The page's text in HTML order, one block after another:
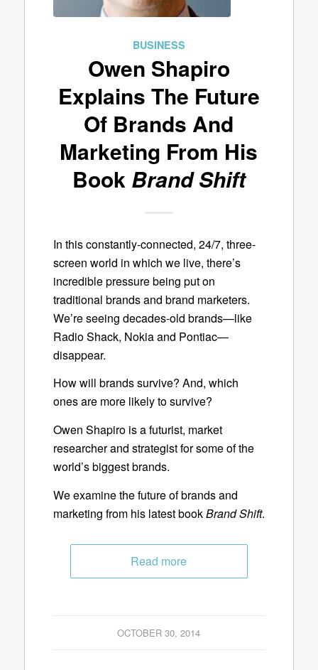
BUSINESS
Owen Shapiro
Explains The Future
Of Brands And
Marketing From His
Book Brand Shift
In this constantly-connected, 24/7, three-
screen world in which we live, there’s
incredible pressure being put on
traditional brands and brand marketers.
We’re seeing decades-old brands—like
Radio Shack, Nokia and Pontiac—
disappear.
How will brands survive? And, which
ones are more likely to survive?
Owen Shapiro is a futurist, market
researcher and strategist for some of the
world’s biggest brands.
We examine the future of brands and
marketing from his latest bookBrand Shift.
Read more
OCTOBER 30, 2014